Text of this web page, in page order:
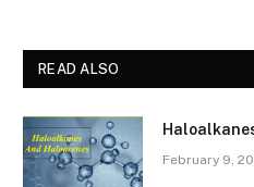
READ ALSO
February 9,